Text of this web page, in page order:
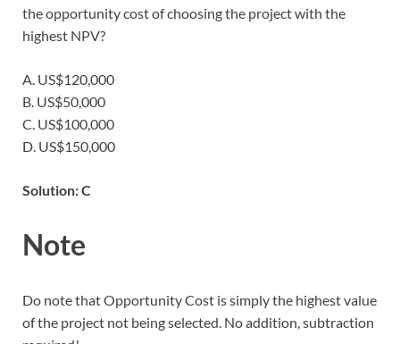
the opportunity cost of choosing the project with the
highest NPV?
A. US$120,000
B. US$50,000
C. US$100,000
D. US$150,000
Solution: C
Note
Do note that Opportunity Cost is simply the highest value
of the project not being selected. No addition, subtraction